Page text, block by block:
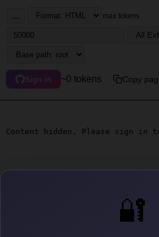
🔐
... max tokens
Sign in ~0 tokens Copy
Content hidden. Please sign in